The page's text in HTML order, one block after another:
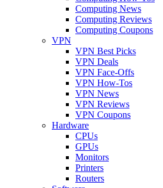
Computing News
Computing Reviews
Computing Coupons
VPN
VPN Best Picks
VPN Deals
VPN Face-Offs
VPN How-Tos
VPN News
VPN Reviews
VPN Coupons
Hardware
CPUs
GPUs
Monitors
Printers
Routers